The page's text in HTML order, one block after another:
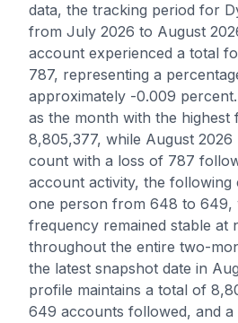
data, the tracking period for
from July 2026 to August
account experienced a total
787, representing a
approximately -0.009
as the month with the
8,805,377, while August
count with a loss of 787
account activity, the following
one person from 648 to 649,
frequency remained stable at
throughout the entire two-
the latest snapshot date in
profile maintains a total of
649 accounts followed, and